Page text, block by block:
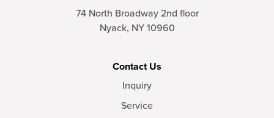
74 North Broadway 2nd floor
Nyack, NY10960
Contact Us
Inquiry
Service